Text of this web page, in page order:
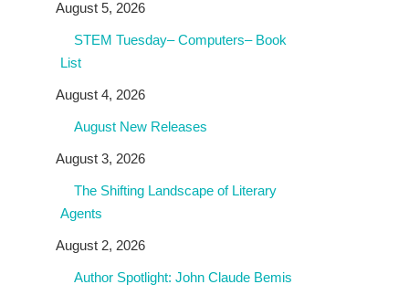
August 5, 2026
STEM Tuesday– Computers– Book
List
August 4, 2026
August New Releases
August 3, 2026
The Shifting Landscape of Literary
Agents
August 2, 2026
Author Spotlight: John Claude Bemis